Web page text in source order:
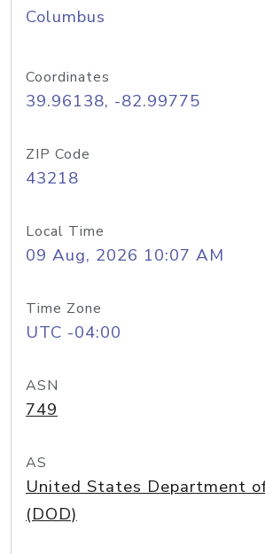
Columbus
Coordinates
39.96138, -82.99775
ZIP Code
43218
Local Time
09 Aug, 2026 10:07 AM
Time Zone
UTC -04:00
ASN
749
AS
United States Department
(DOD)